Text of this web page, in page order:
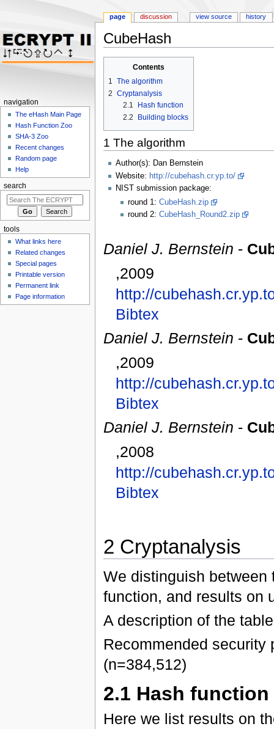
CubeHash
Contents
1
The algorithm
2 Cryptanalysis
2.1
Hash function
2.2
Building blocks
1 The algorithm
Author(s): Dan Bernstein
Website: http://cubehash.cr.yp.to/
NIST submission package:
round 1:CubeHash.zip
round 2:CubeHash_Round2.zip
Daniel J. Bernstein -
,2009
http://
Bibtex
Daniel J. Bernstein -
,2009
http://
Bibtex
Daniel J. Bernstein -
,2008
http://
Bibtex
2 Cryptanalysis
We distinguish between
function, and results on
A description of the
Recommended
(n=384,512)
2.1 Hash function
Here we list results on
page discussion view source history
navigation
The eHash Main Page
Hash Function Zoo
SHA-3 Zoo
Recent changes
Random page
Help
search
tools
What links here
Related changes
Special pages
Printable version
Permanent link
Page information